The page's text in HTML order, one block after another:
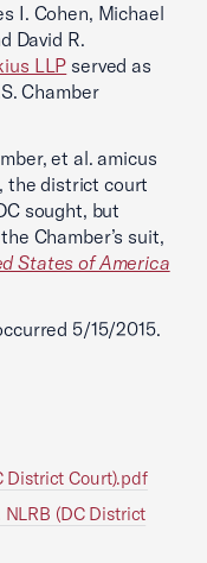
I. Cohen, Michael
David R.
LLP served as
Chamber
et al. amicus
the district court
sought, but
Chamber’s suit,
States of America
5/15/2015.
District Court).pdf
(DC District